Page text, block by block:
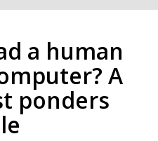
a human
A
ponders